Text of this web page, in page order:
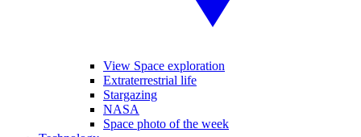
View Space exploration
Extraterrestrial life
Stargazing
NASA
Space photo of the week